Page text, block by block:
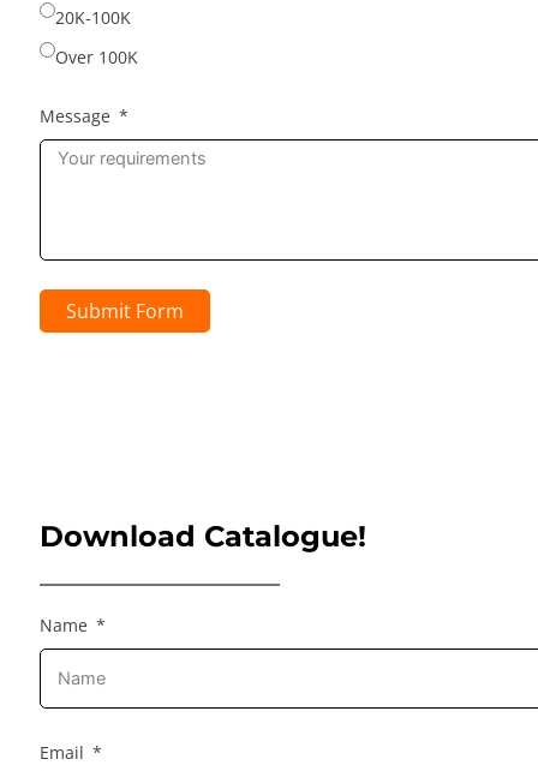
20K-100K
Over 100K
Message
Submit Form
Download Catalogue!
Name
Email